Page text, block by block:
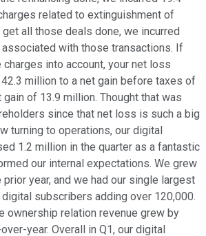
related to extinguishment of
all those deals done, we incurred
with those transactions. If
into account, your net loss
million to a net gain before taxes of
of 13.9 million. Thought that was
since that net loss is such a big
turning to operations, our digital
1.2 million in the quarter as a fantastic
our internal expectations. We grew
year, and we had our single largest
subscribers adding over 120,000.
ownership relation revenue grew by
year. Overall in Q1, our digital